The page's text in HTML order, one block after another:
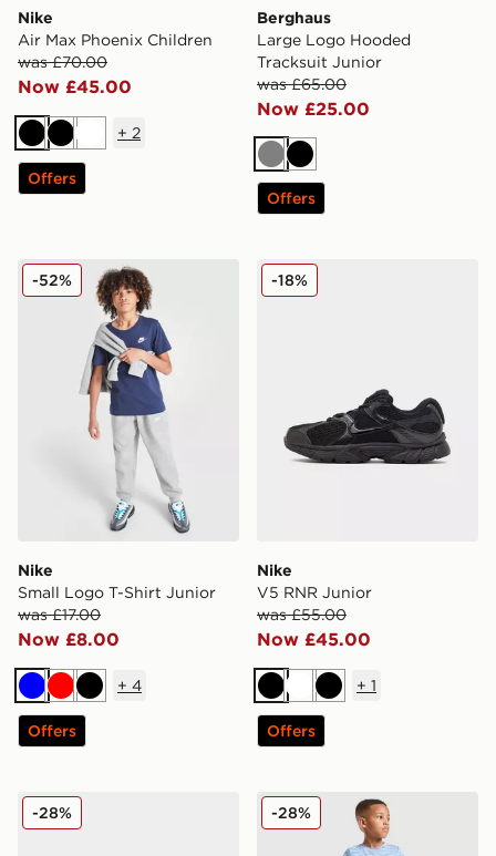
Nike
Air Max Phoenix Children
was £70.00
Now £45.00
BlackBlackWhite
+ 2
Offers
Berghaus
Large Logo Hooded
Tracksuit Junior
was £65.00
Now £25.00
GreyBlack
Offers
Nike Small Logo T-Shirt Junior
Nike
Small Logo T-Shirt Junior
was £17.00
Now £8.00
-52%
BlueRedBlack
+ 4
Offers
Nike V5 RNR Junior
Nike
V5 RNR Junior
was £55.00
Now £45.00
-18%
BlackWhiteBlack
+ 1
Offers
Crocs Classic Clog Satin Infant
-28% MONTIREX Trail T-Shirt/
-28%